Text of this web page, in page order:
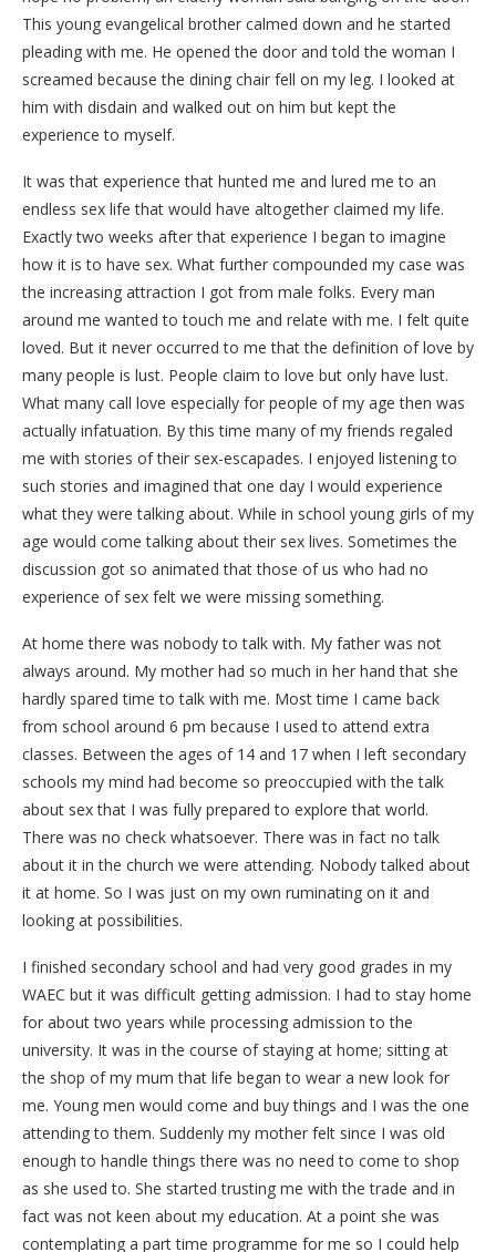
This young evangelical brother calmed down and he started
pleading with me. He opened the door and told the woman I
screamed because the dining chair fell on my leg. I looked at
him with disdain and walked out on him but kept the
experience to myself.
It was that experience that hunted me and lured me to an
endless sex life that would have altogether claimed my life.
Exactly two weeks after that experience I began to imagine
how it is to have sex. What further compounded my case was
the increasing attraction I got from male folks. Every man
around me wanted to touch me and relate with me. I felt quite
loved. But it never occurred to me that the definition of love by
many people is lust. People claim to love but only have lust.
What many call love especially for people of my age then was
actually infatuation. By this time many of my friends regaled
me with stories of their sex-escapades. I enjoyed listening to
such stories and imagined that one day I would experience
what they were talking about. While in school young girls of my
age would come talking about their sex lives. Sometimes the
discussion got so animated that those of us who had no
experience of sex felt we were missing something.
At home there was nobody to talk with. My father was not
always around. My mother had so much in her hand that she
hardly spared time to talk with me. Most time I came back
from school around 6 pm because I used to attend extra
classes. Between the ages of 14 and 17 when I left secondary
schools my mind had become so preoccupied with the talk
about sex that I was fully prepared to explore that world.
There was no check whatsoever. There was in fact no talk
about it in the church we were attending. Nobody talked about
it at home. So I was just on my own ruminating on it and
looking at possibilities.
I finished secondary school and had very good grades in my
WAEC but it was difficult getting admission. I had to stay home
for about two years while processing admission to the
university. It was in the course of staying at home; sitting at
the shop of my mum that life began to wear a new look for
me. Young men would come and buy things and I was the one
attending to them. Suddenly my mother felt since I was old
enough to handle things there was no need to come to shop
as she used to. She started trusting me with the trade and in
fact was not keen about my education. At a point she was
contemplating a part time programme for me so I could help